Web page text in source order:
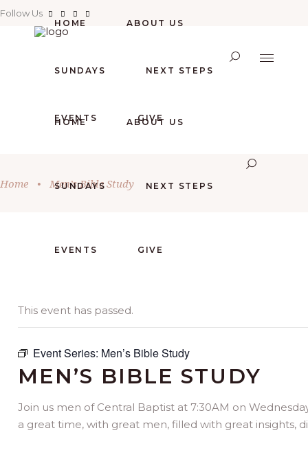
Follow Us
HOME ABOUT US
SUNDAYS NEXT STEPS
EVENTS GIVE
HOME ABOUT US
SUNDAYS NEXT STEPS
EVENTS GIVE
Home • Men’s Bible Study
This event has passed.
Event Series: Men’s Bible Study
MEN’S BIBLE STUDY
Join us men of Central Baptist at 7:30AM on
a great time, with great men, filled with great insights,